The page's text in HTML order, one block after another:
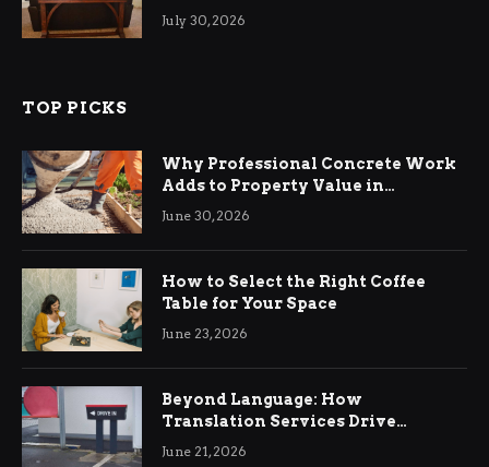
Living Rooms
July 30, 2026
TOP PICKS
Why Professional Concrete Work
Adds to Property Value in
Ringwood
June 30, 2026
How to Select the Right Coffee
Table for Your Space
June 23, 2026
Beyond Language: How
Translation Services Drive
International Business Growth
June 21, 2026